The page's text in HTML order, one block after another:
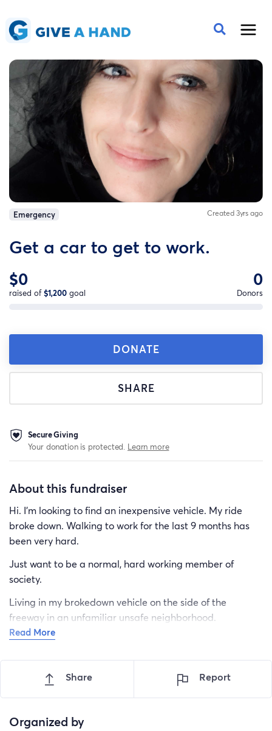
Emergency Created 3yrs ago
Get a car to get to work.
$0
raised of$1,200 goal
0
Donors
DONATE
SHARE
Secure Giving
Your donation is protected. Learn more
About this fundraiser
Hi. I'm looking to find an inexpensive vehicle. My ride
broke down. Walking to work for the last 9 months has
been very hard.
Just want to be a normal, hard working member of
society.
Living in my brokedown vehicle on the side of the
freeway in an unfamiliar unsafe neighborhood.
Police harassing me every night, checking IDs and
hours of the night.
Read More
Share Report
Organized by